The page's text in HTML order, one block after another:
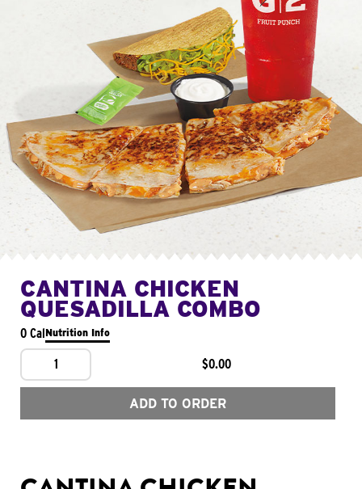
CANTINA CHICKEN
QUESADILLA COMBO
0 CalNutrition Info
1 $0.00
ADD TO ORDER